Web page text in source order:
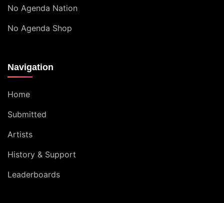
No Agenda Nation
No Agenda Shop
Navigation
Home
Submitted
Artists
History & Support
Leaderboards